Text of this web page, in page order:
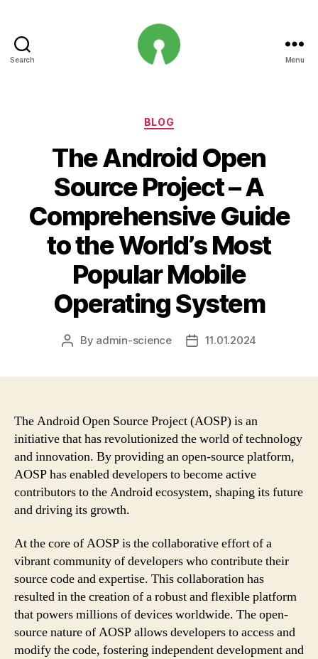
Search Menu
Categories
BLOG
The Android Open
Source Project – A
Comprehensive Guide
to the World’s Most
Popular Mobile
Operating System
Post
By admin-science
Post11.01.2024
The Android Open Source Project (AOSP) is an
initiative that has revolutionized the world of technology
and innovation. By providing an open-source platform,
AOSP has enabled developers to become active
contributors to the Android ecosystem, shaping its future
and driving its growth.
At the core of AOSP is the collaborative effort of a
vibrant community of developers who contribute their
source code and expertise. This collaboration has
resulted in the creation of a robust and flexible platform
that powers millions of devices worldwide. The open-
source nature of AOSP allows developers to access and
modify the code, fostering independent development and